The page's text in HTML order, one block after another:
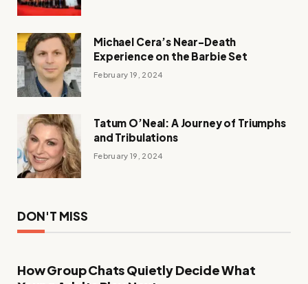
Michael Cera’s Near-Death
Experience on the Barbie Set
February 19, 2024
Tatum O’Neal: A Journey of Triumphs
and Tribulations
February 19, 2024
DON'T MISS
How Group Chats Quietly Decide What